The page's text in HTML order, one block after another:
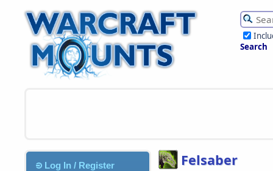
Search
Log In / Register Felsaber